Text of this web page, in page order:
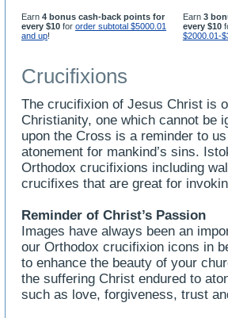
Earn 4 bonus cash-back points for
every $10 for order subtotal $5000.01
and up!
Earn 3
every $10
$2000.01-
Crucifixions
The crucifixion of Jesus Christ is
Christianity, one which cannot be
upon the Cross is a reminder to
atonement for mankind’s sins.
Orthodox crucifixions including
crucifixes that are great for
Reminder of Christ’s Passion
Images have always been an
our Orthodox crucifixion icons in
to enhance the beauty of your
the suffering Christ endured to
such as love, forgiveness, trust